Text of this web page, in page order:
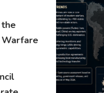
Warfare